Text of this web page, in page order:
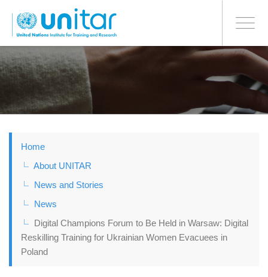
to
main
Toggle
BONN OFFICE
Home
About UNITAR
News and Stories
News
Digital Champions Forum to Be Held in Warsaw: Digital
Reskilling Training for Ukrainian Women Evacuees in
Poland